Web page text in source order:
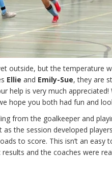
outside, but the temperature
Ellie and Emily-Sue, they are
help is very much
hope you both had fun and
from the goalkeeper and
the session developed
to score. This isn’t an
and the coaches were